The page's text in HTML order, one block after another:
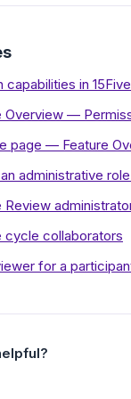
capabilities in
Overview —
page — Feature
administrative
cycle collaborators
for a